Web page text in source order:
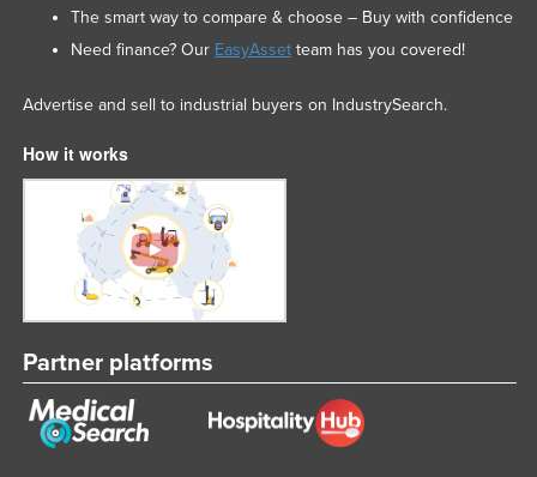
The smart way to compare & choose – Buy with confidence
Need finance? Our EasyAssetteam has you covered!
Advertise and sell to industrial buyers on IndustrySearch.
How it works
Partner platforms